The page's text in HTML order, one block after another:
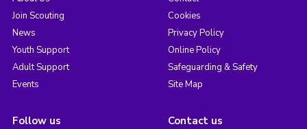
Join Scouting
News
Youth Support
Adult Support
Events
Cookies
Privacy Policy
Online Policy
Safeguarding & Safety
Site Map
Follow us Contact us